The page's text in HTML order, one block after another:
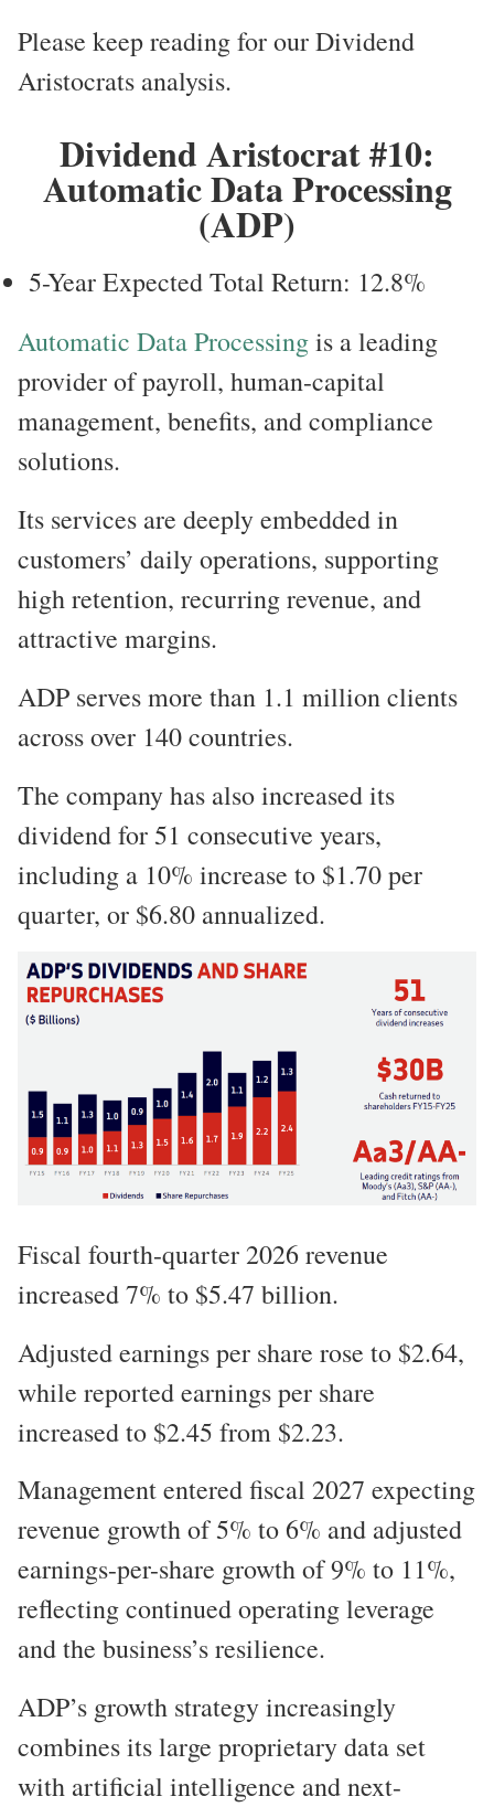
Please keep reading for our Dividend
Aristocrats analysis.
Dividend Aristocrat #10:
Automatic Data Processing
(ADP)
5-Year Expected Total Return: 12.8%
Automatic Data Processingis a leading
provider of payroll, human-capital
management, benefits, and compliance
solutions.
Its services are deeply embedded in
customers’ daily operations, supporting
high retention, recurring revenue, and
attractive margins.
ADP serves more than 1.1 million clients
across over 140 countries.
The company has also increased its
dividend for 51 consecutive years,
including a 10% increase to $1.70 per
quarter, or $6.80 annualized.
Fiscal fourth-quarter 2026 revenue
increased 7% to $5.47 billion.
Adjusted earnings per share rose to $2.64,
while reported earnings per share
increased to $2.45 from $2.23.
Management entered fiscal 2027 expecting
revenue growth of 5% to 6% and adjusted
earnings-per-share growth of 9% to 11%,
reflecting continued operating leverage
and the business’s resilience.
ADP’s growth strategy increasingly
combines its large proprietary data set
with artificial intelligence and next-